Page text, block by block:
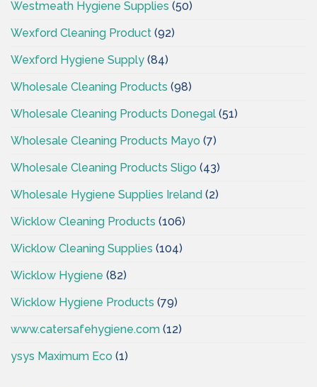
Westmeath Hygiene Supplies (50)
Wexford Cleaning Product (92)
Wexford Hygiene Supply (84)
Wholesale Cleaning Products (98)
Wholesale Cleaning Products Donegal (51)
Wholesale Cleaning Products Mayo (7)
Wholesale Cleaning Products Sligo (43)
Wholesale Hygiene Supplies Ireland (2)
Wicklow Cleaning Products (106)
Wicklow Cleaning Supplies (104)
Wicklow Hygiene (82)
Wicklow Hygiene Products (79)
www.catersafehygiene.com (12)
ysys Maximum Eco (1)